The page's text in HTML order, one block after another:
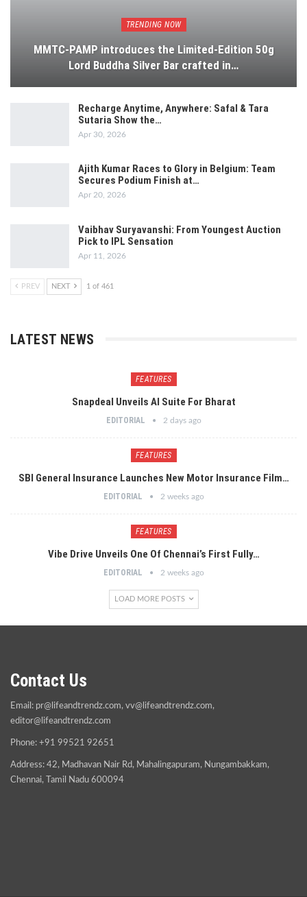
TRENDING NOW
MMTC-PAMP introduces the Limited-Edition 50g
Lord Buddha Silver Bar crafted in…
Recharge Anytime, Anywhere: Safal & Tara
Sutaria Show the…
Apr 30, 2026
Ajith Kumar Races to Glory in Belgium: Team
Secures Podium Finish at…
Apr 20, 2026
Vaibhav Suryavanshi: From Youngest Auction
Pick to IPL Sensation
Apr 11, 2026
PREV NEXT 1 of 461
LATEST NEWS
FEATURES
Snapdeal Unveils AI Suite For Bharat
EDITORIAL 2 days ago
FEATURES
SBI General Insurance Launches New Motor Insurance Film…
EDITORIAL 2 weeks ago
FEATURES
Vibe Drive Unveils One Of Chennai’s First Fully…
EDITORIAL 2 weeks ago
LOAD MORE POSTS
Contact Us
Email: pr@lifeandtrendz.com, vv@lifeandtrendz.com,
editor@lifeandtrendz.com
Phone: +91 99521 92651
Address: 42, Madhavan Nair Rd, Mahalingapuram, Nungambakkam,
Chennai, Tamil Nadu 600094